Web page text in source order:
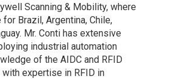
Scanning & Mobility, where
Brazil, Argentina, Chile,
Mr. Conti has extensive
industrial automation
of the AIDC and RFID
expertise in RFID in